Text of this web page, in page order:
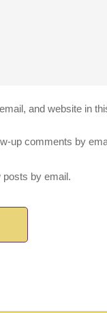
and website in
up comments by
posts by email.